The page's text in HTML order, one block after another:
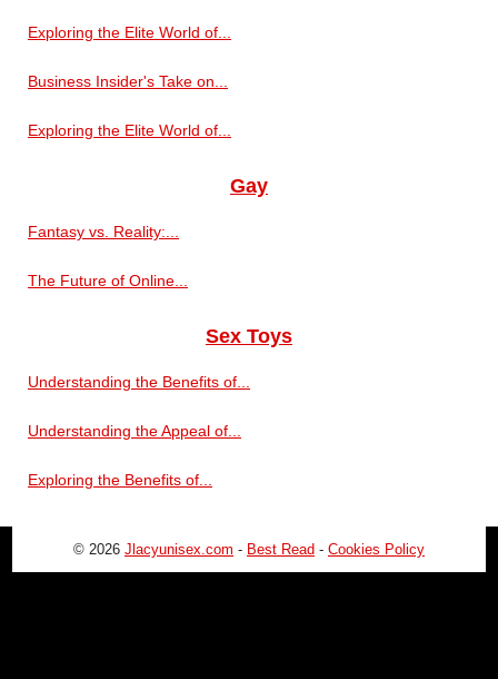
Exploring the Elite World of...
Business Insider's Take on...
Exploring the Elite World of...
Gay
Fantasy vs. Reality:...
The Future of Online...
Sex Toys
Understanding the Benefits of...
Understanding the Appeal of...
Exploring the Benefits of...
© 2026 Jlacyunisex.com - Best Read - Cookies Policy